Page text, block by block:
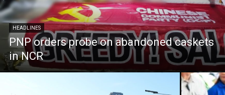
HEADLINES
PNP orders probe on abandoned caskets
in NCR